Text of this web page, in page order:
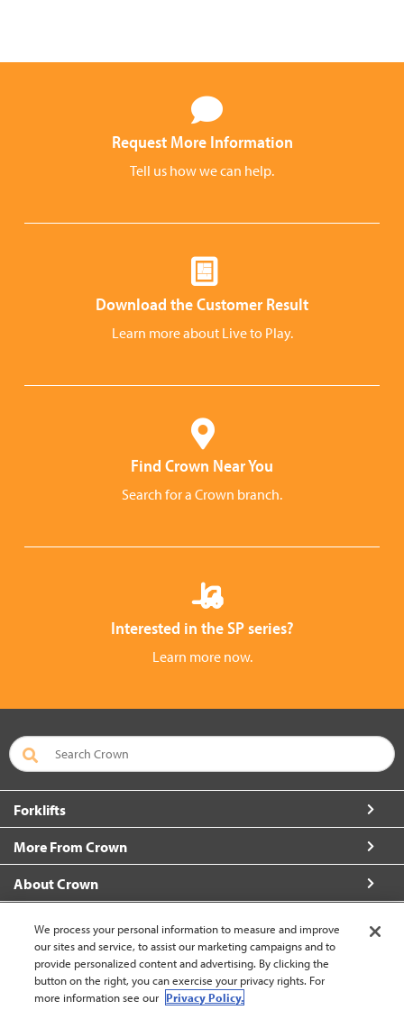
Request More Information
Tell us how we can help.
Download the Customer Result
Learn more about Live to Play.
Find Crown Near You
Search for a Crown branch.
Interested in the SP series?
Learn more now.
Forklifts
More From Crown
About Crown
Connect with Us
We process your personal information to measure and improve
our sites and service, to assist our marketing campaigns and to
provide personalized content and advertising. By clicking the
button on the right, you can exercise your privacy rights. For
more information see our Privacy Policy.